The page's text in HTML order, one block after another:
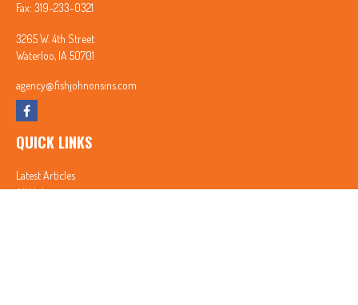
Fax: 319-233-0321
3265 W. 4th Street
Waterloo, IA 50701
agency@fishjohnonsins.com
QUICK LINKS
Latest Articles
All Videos